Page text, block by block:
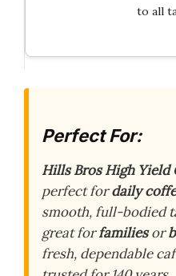
to all
Perfect For:
Hills Bros High Yield
perfect fordaily
smooth, full-bodied
great forfamiliesor
fresh, dependable